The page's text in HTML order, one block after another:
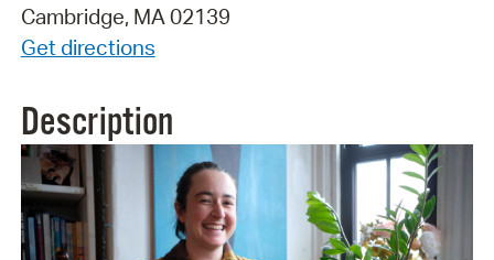
Cambridge, MA 02139
Get directions
Description